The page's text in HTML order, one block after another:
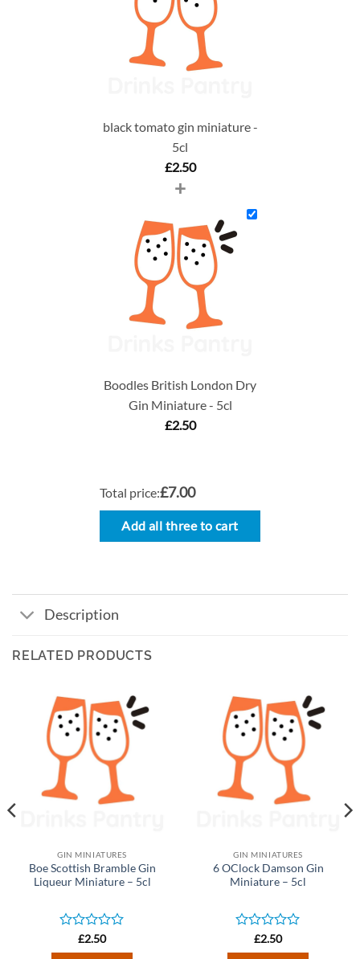
black tomato gin miniature -
5cl
£2.50
+
Boodles British London Dry
Gin Miniature - 5cl
£2.50
Total price:£7.00
Add all three to cart
Description
RELATED PRODUCTS
GIN MINIATURES
Boe Scottish Bramble Gin
Liqueur Miniature – 5cl
Rated
0
£2.50
GIN MINIATURES
6 OClock Damson Gin
Miniature – 5cl
Rated
0
£2.50